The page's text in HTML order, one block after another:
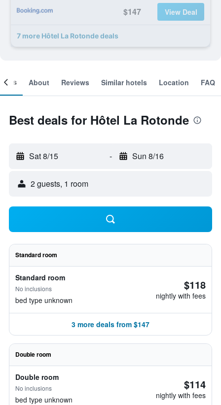
$147 View Deal
7 more Hôtel La Rotonde deals
About Reviews Similar hotels Location FAQ
Best deals for Hôtel La Rotonde
Sat 8/15 - Sun 8/16
2 guests, 1 room
Standard room
Standard room
No inclusions
bed type unknown
$118
nightly with fees
3 more deals from $147
Double room
Double room
No inclusions
bed type unknown
$114
nightly with fees